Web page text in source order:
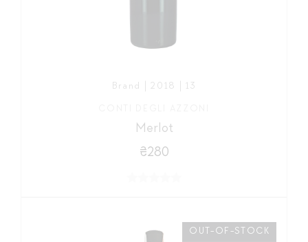
Brand | 2018 | 13
Merlot
₴280
OUT-OF-STOCK